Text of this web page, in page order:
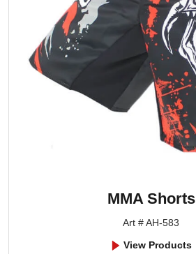
MMA Shorts
Art # AH-583
View Products